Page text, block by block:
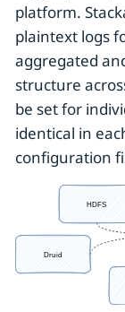
platform.
plaintext logs
aggregated
structure
be set for
identical in
configuration